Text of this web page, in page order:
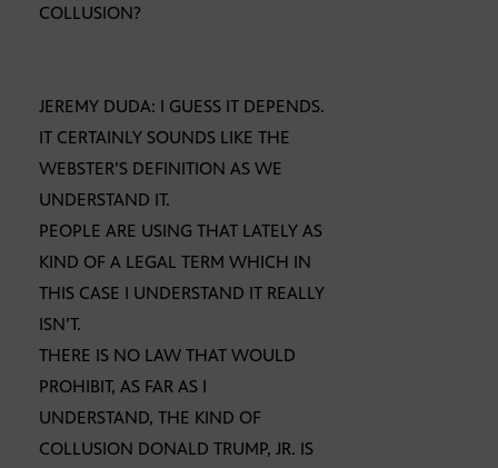
COLLUSION?
JEREMY DUDA: I GUESS IT DEPENDS.
IT CERTAINLY SOUNDS LIKE THE
WEBSTER’S DEFINITION AS WE
UNDERSTAND IT.
PEOPLE ARE USING THAT LATELY AS
KIND OF A LEGAL TERM WHICH IN
THIS CASE I UNDERSTAND IT REALLY
ISN’T.
THERE IS NO LAW THAT WOULD
PROHIBIT, AS FAR AS I
UNDERSTAND, THE KIND OF
COLLUSION DONALD TRUMP, JR. IS